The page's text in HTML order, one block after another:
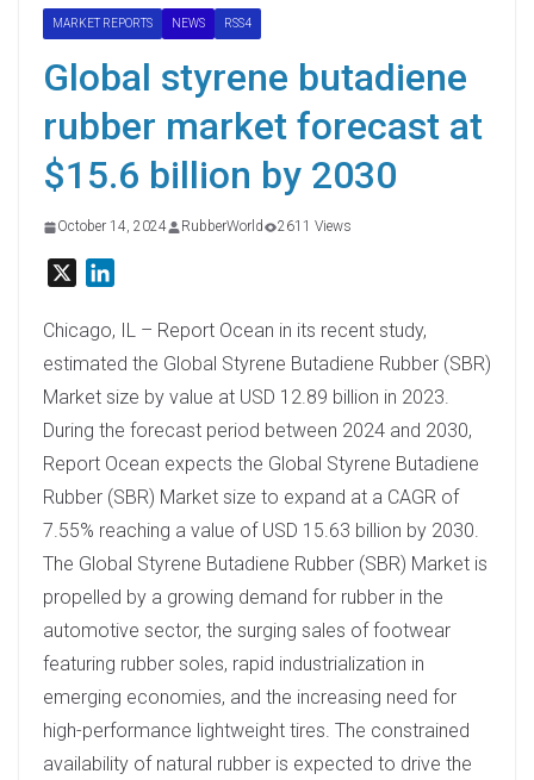
MARKET REPORTS NEWS RSS4
Global styrene butadiene
rubber market forecast at
$15.6 billion by 2030
October 14, 2024 RubberWorld 2611 Views
n
k
e
I
n
Chicago, IL – Report Ocean in its recent study,
estimated the Global Styrene Butadiene Rubber (SBR)
Market size by value at USD 12.89 billion in 2023.
During the forecast period between 2024 and 2030,
Report Ocean expects the Global Styrene Butadiene
Rubber (SBR) Market size to expand at a CAGR of
7.55% reaching a value of USD 15.63 billion by 2030.
The Global Styrene Butadiene Rubber (SBR) Market is
propelled by a growing demand for rubber in the
automotive sector, the surging sales of footwear
featuring rubber soles, rapid industrialization in
emerging economies, and the increasing need for
high-performance lightweight tires. The constrained
availability of natural rubber is expected to drive the